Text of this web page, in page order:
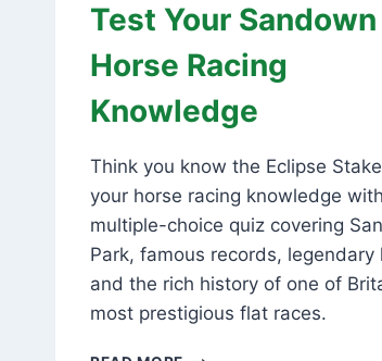
Test Your
Horse Racing
Knowledge
Think you know the Eclipse
your horse racing knowledge
multiple-choice quiz covering
Park, famous records, legendary
and the rich history of one of
most prestigious flat races.
ECLIPSE